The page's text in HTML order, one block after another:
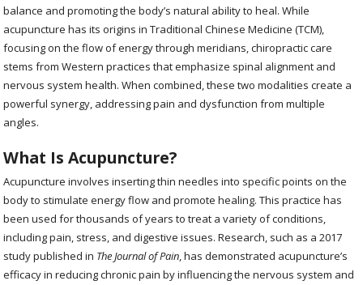
balance and promoting the body’s natural ability to heal. While
acupuncture has its origins in Traditional Chinese Medicine (TCM),
focusing on the flow of energy through meridians, chiropractic care
stems from Western practices that emphasize spinal alignment and
nervous system health. When combined, these two modalities create a
powerful synergy, addressing pain and dysfunction from multiple
angles.
What Is Acupuncture?
Acupuncture involves inserting thin needles into specific points on the
body to stimulate energy flow and promote healing. This practice has
been used for thousands of years to treat a variety of conditions,
including pain, stress, and digestive issues. Research, such as a 2017
study published in The Journal of Pain, has demonstrated acupuncture’s
efficacy in reducing chronic pain by influencing the nervous system and